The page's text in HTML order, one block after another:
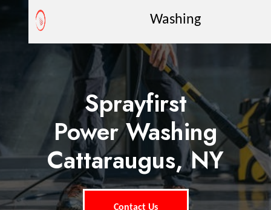
Washing
Sprayfirst
Power Washing
Cattaraugus, NY
Contact Us